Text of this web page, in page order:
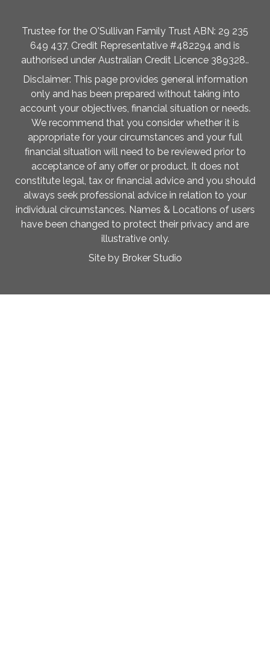
Trustee for the O'Sullivan Family Trust ABN: 29 235
649 437, Credit Representative #482294 and is
authorised under Australian Credit Licence 389328..
Disclaimer: This page provides general information
only and has been prepared without taking into
account your objectives, financial situation or needs.
We recommend that you consider whether it is
appropriate for your circumstances and your full
financial situation will need to be reviewed prior to
acceptance of any offer or product. It does not
constitute legal, tax or financial advice and you should
always seek professional advice in relation to your
individual circumstances. Names & Locations of users
have been changed to protect their privacy and are
illustrative only.
Site by Broker Studio